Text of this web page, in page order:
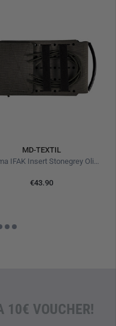
MD-TEXTIL
Trauma IFAK Insert Stonegrey Olive
€43.90
10€ VOUCHER!